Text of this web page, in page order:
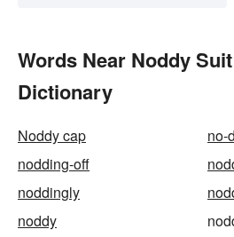
Words Near Noddy
Dictionary
Noddy cap
no-
nodding-off
noddingly
noddy